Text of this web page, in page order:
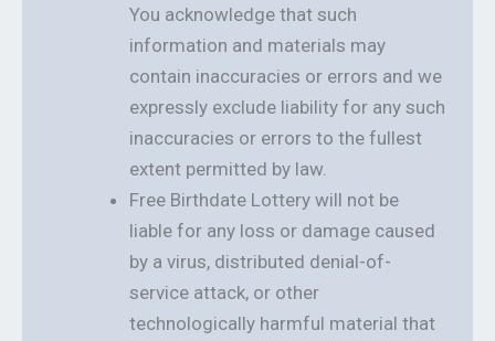
You acknowledge that such
information and materials may
contain inaccuracies or errors and we
expressly exclude liability for any such
inaccuracies or errors to the fullest
extent permitted by law.
Free Birthdate Lottery will not be
liable for any loss or damage caused
by a virus, distributed denial-of-
service attack, or other
technologically harmful material that